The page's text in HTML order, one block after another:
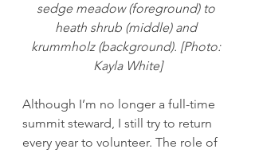
sedge meadow (foreground) to
heath shrub (middle) and
krummholz (background). [Photo:
Kayla White]
Although I’m no longer a full-time
summit steward, I still try to return
every year to volunteer. The role of